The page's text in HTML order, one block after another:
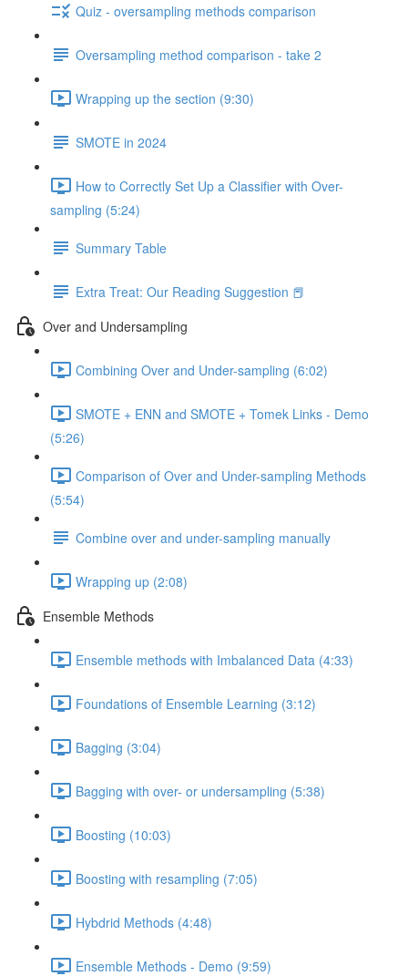
Quiz - oversampling methods comparison
Oversampling method comparison - take 2
Wrapping up the section (9:30)
SMOTE in 2024
How to Correctly Set Up a Classifier with Over-
sampling (5:24)
Summary Table
Extra Treat: Our Reading Suggestion 📕
Over and Undersampling
Combining Over and Under-sampling (6:02)
SMOTE + ENN and SMOTE + Tomek Links - Demo
(5:26)
Comparison of Over and Under-sampling Methods
(5:54)
Combine over and under-sampling manually
Wrapping up (2:08)
Ensemble Methods
Ensemble methods with Imbalanced Data (4:33)
Foundations of Ensemble Learning (3:12)
Bagging (3:04)
Bagging with over- or undersampling (5:38)
Boosting (10:03)
Boosting with resampling (7:05)
Hybdrid Methods (4:48)
Ensemble Methods - Demo (9:59)